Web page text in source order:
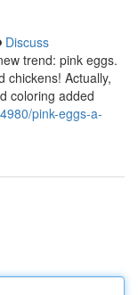
Discuss
trend: pink eggs.
chickens! Actually,
coloring added
pink-eggs-a-